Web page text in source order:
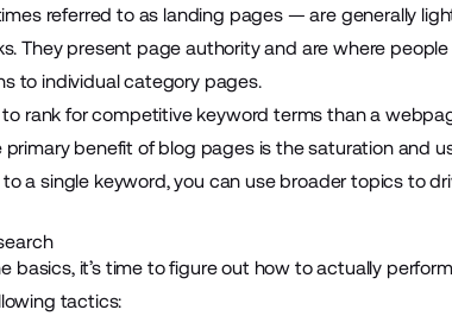
referred to as landing pages — are generally
They present page authority and are where
to individual category pages.
to rank for competitive keyword terms than a
primary benefit of blog pages is the saturation and
a single keyword, you can use broader topics to
basics, it’s time to figure out how to actually
tactics: